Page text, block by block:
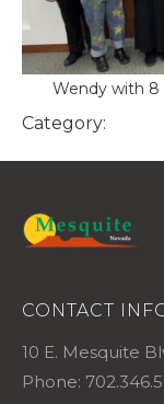
Wendy with 8
Category:
CONTACT
10 E. Mesquite
Phone: